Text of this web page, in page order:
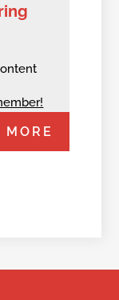
MORE